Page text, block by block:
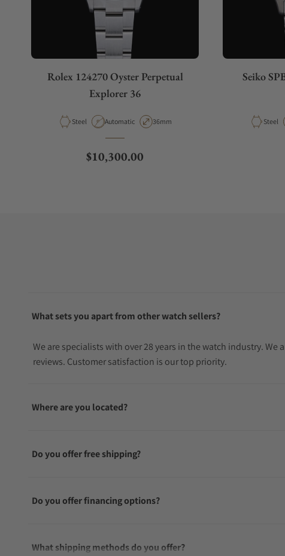
Rolex 124270 Oyster Perpetual
Explorer 36
Material
Steel Movement Type
Automatic Case Diameter
36mm
Regular price
$10,300.00
Seiko
Material
Steel
What sets you apart from other watch sellers?
We are specialists with over 28 years in the watch industry.
reviews. Customer satisfaction is our top priority.
Where are you located?
Do you offer free shipping?
Do you offer financing options?
What shipping methods do you offer?